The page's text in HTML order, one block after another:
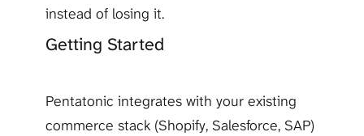
instead of losing it.
Getting Started
Pentatonic integrates with your existing
commerce stack (Shopify, Salesforce, SAP)